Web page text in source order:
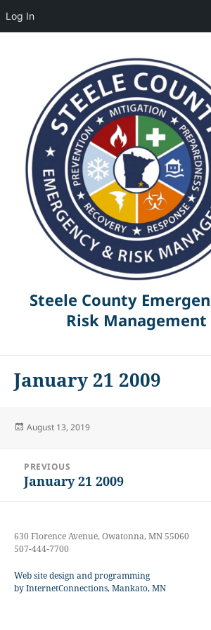
Log In
Steele County
Risk Management
January 21 2009
Posted
August 13, 2019
navigation
PREVIOUS
Previous
January 21 2009
630 Florence Avenue, Owatonna, MN 55060
507-444-7700
Web site design and programming
by InternetConnections, Mankato, MN